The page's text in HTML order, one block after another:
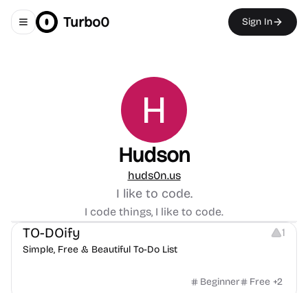
Toggle navigation menu
Turbo0 Sign In
Hudson
huds0n.us
I like to code.
I code things, I like to code.
Others
TO-DOify 1
Simple, Free & Beautiful To-Do List
Beginner Free +2